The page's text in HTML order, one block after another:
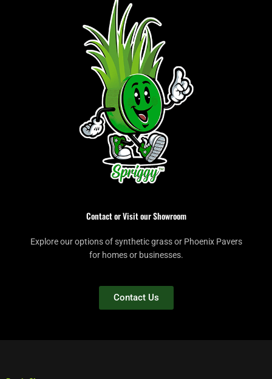
Contact or Visit our Showroom
Explore our options of synthetic grass or Phoenix Pavers
for homes or businesses.
Contact Us